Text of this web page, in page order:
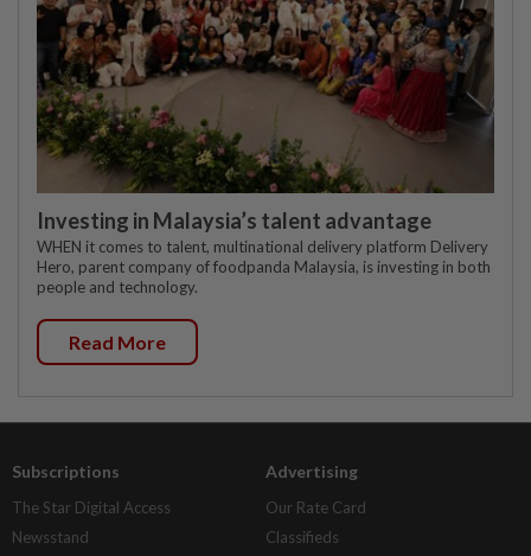
Investing in Malaysia’s talent advantage
WHEN it comes to talent, multinational delivery platform Delivery
Hero, parent company of foodpanda Malaysia, is investing in both
people and technology.
Read More
Subscriptions
The Star Digital Access
Newsstand
Advertising
Our Rate Card
Classifieds